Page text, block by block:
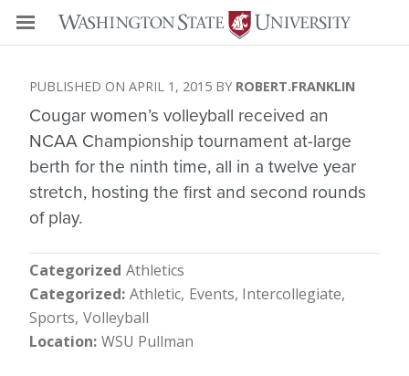
APRIL 1, 2015 ROBERT.FRANKLIN
Cougar women’s volleyball received an
NCAA Championship tournament at-large
berth for the ninth time, all in a twelve year
stretch, hosting the first and second rounds
of play.
Categorized Athletics
Categorized Athletic Events Intercollegiate
Sports Volleyball
Location WSU Pullman